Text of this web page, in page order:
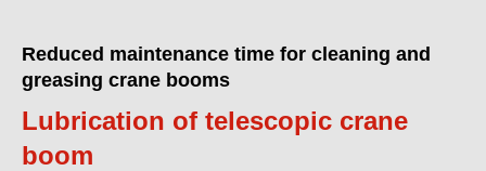
Reduced maintenance time for cleaning and
greasing crane booms
Lubrication of telescopic crane
boom